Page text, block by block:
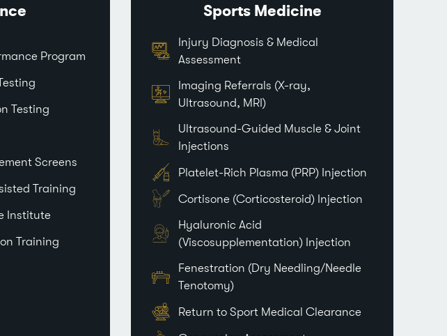
Program
Testing
Screens
Training
Institute
Training
Sports Medicine
Injury Diagnosis & Medical
Assessment
Imaging Referrals (X-ray,
Ultrasound, MRI)
Ultrasound-Guided Muscle & Joint
Injections
Platelet-Rich Plasma (PRP) Injection
Cortisone (Corticosteroid) Injection
Hyaluronic Acid
(Viscosupplementation) Injection
Fenestration (Dry Needling/Needle
Tenotomy)
Return to Sport Medical Clearance